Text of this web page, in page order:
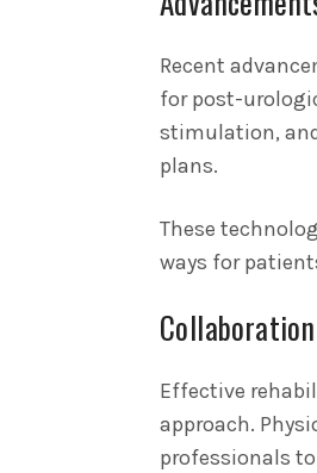
Recent
for post-
stimulation,
plans.
These
ways for
Effective
approach.
professionals